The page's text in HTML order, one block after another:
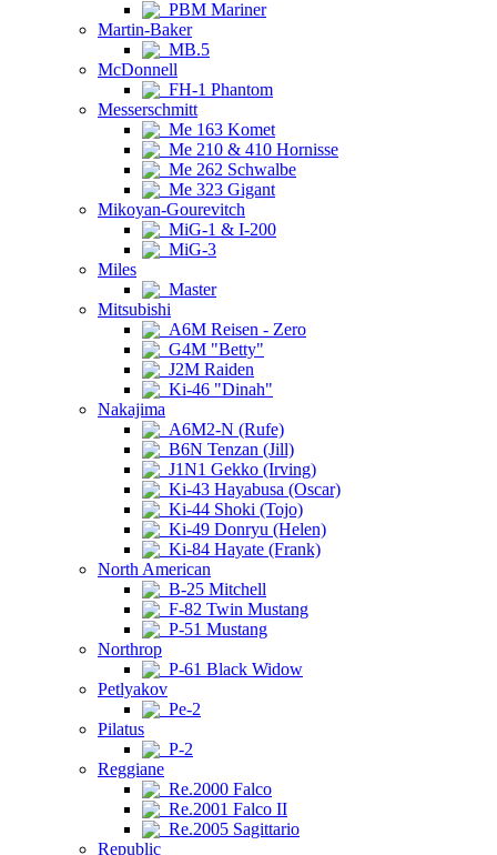
PBM Mariner
Martin-Baker
MB.5
McDonnell
FH-1 Phantom
Messerschmitt
Me 163 Komet
Me 210 & 410 Hornisse
Me 262 Schwalbe
Me 323 Gigant
Mikoyan-Gourevitch
MiG-1 & I-200
MiG-3
Miles
Master
Mitsubishi
A6M Reisen - Zero
G4M "Betty"
J2M Raiden
Ki-46 "Dinah"
Nakajima
A6M2-N (Rufe)
B6N Tenzan (Jill)
J1N1 Gekko (Irving)
Ki-43 Hayabusa (Oscar)
Ki-44 Shoki (Tojo)
Ki-49 Donryu (Helen)
Ki-84 Hayate (Frank)
North American
B-25 Mitchell
F-82 Twin Mustang
P-51 Mustang
Northrop
P-61 Black Widow
Petlyakov
Pe-2
Pilatus
P-2
Reggiane
Re.2000 Falco
Re.2001 Falco II
Re.2005 Sagittario
Republic